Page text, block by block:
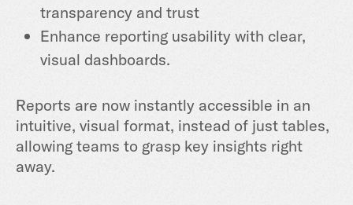
transparency and trust
Enhance reporting usability with clear,
visual dashboards.
Reports are now instantly accessible in an
intuitive, visual format, instead of just tables,
allowing teams to grasp key insights right
away.